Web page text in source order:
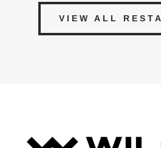
VIEW ALL